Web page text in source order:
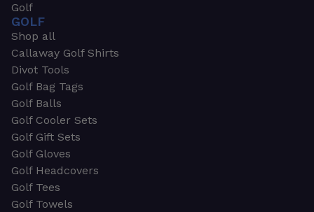
Golf
GOLF
Shop all
Callaway Golf Shirts
Divot Tools
Golf Bag Tags
Golf Balls
Golf Cooler Sets
Golf Gift Sets
Golf Gloves
Golf Headcovers
Golf Tees
Golf Towels